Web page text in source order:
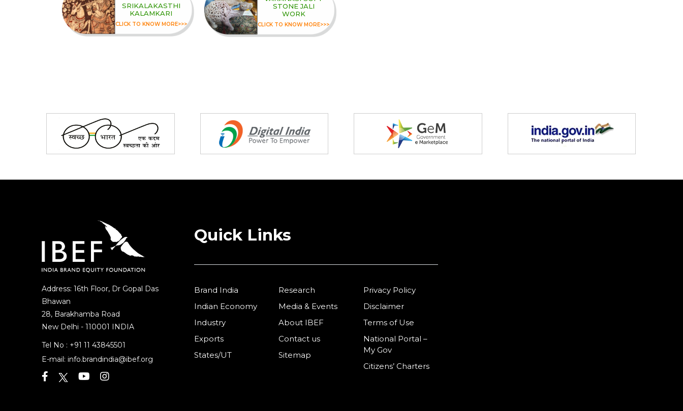
SRIKALAKASTHI
KALAMKARI
CLICK TO KNOW MORE>>>
STONE JALI
WORK
CLICK TO KNOW MORE>>>
Address: 16th Floor, Dr Gopal Das
Bhawan
28, Barakhamba Road
New Delhi - 110001 INDIA
Tel No : +91 11 43845501
E-mail: info.brandindia@ibef.org
Quick Links
Brand India
Indian Economy
Industry
Exports
States/UT
Research
Media & Events
About IBEF
Contact us
Sitemap
Privacy Policy
Disclaimer
Terms of Use
National Portal –
My Gov
Citizens’ Charters